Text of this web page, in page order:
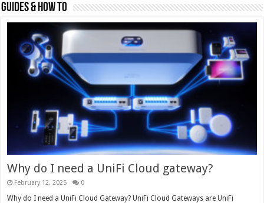
Guides & How To
Why do I need a UniFi Cloud gateway?
February 12, 2025 0
Why do I need a UniFi Cloud Gateway? UniFi Cloud Gateways are UniFi